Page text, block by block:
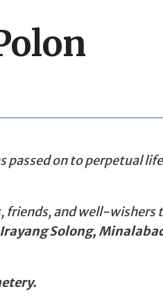
passed on to perpetual
friends, and well-wishers
Solong,